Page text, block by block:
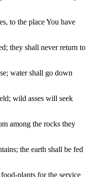
to the place You have
they shall never return to
water shall go down
wild asses will seek
among the rocks they
the earth shall be fed
plants for the service